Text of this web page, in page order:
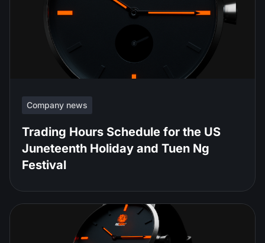
Company news
Trading Hours Schedule for the US
Juneteenth Holiday and Tuen Ng
Festival